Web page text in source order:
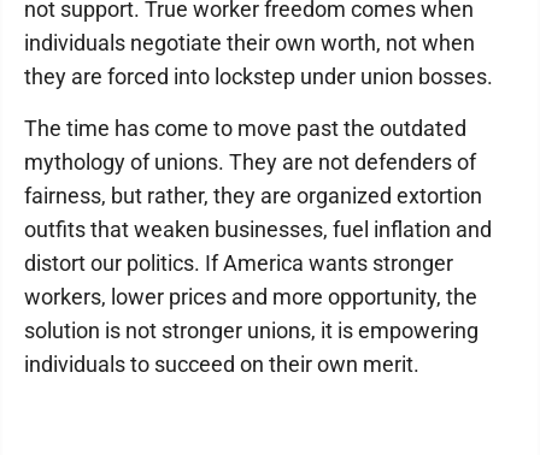
not support. True worker freedom comes when
individuals negotiate their own worth, not when
they are forced into lockstep under union bosses.
The time has come to move past the outdated
mythology of unions. They are not defenders of
fairness, but rather, they are organized extortion
outfits that weaken businesses, fuel inflation and
distort our politics. If America wants stronger
workers, lower prices and more opportunity, the
solution is not stronger unions, it is empowering
individuals to succeed on their own merit.